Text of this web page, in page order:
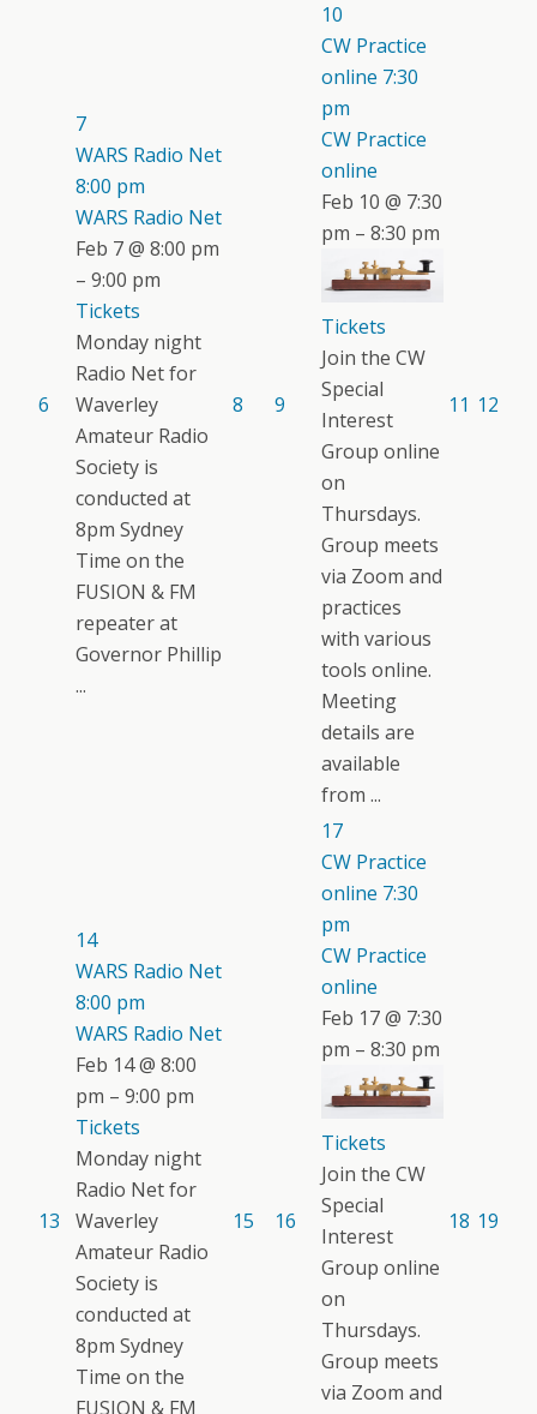
6
7
WARS Radio Net
8:00 pm
WARS Radio Net
Feb 7 @ 8:00 pm
– 9:00 pm
Tickets
Monday night
Radio Net for
Waverley
Amateur Radio
Society is
conducted at
8pm Sydney
Time on the
FUSION & FM
repeater at
Governor Phillip
...
8 9
10
CW Practice
online 7:30
pm
CW Practice
online
Feb 10 @ 7:30
pm – 8:30 pm
Tickets
Join the CW
Special
Interest
Group online
on
Thursdays.
Group meets
via Zoom and
practices
with various
tools online.
Meeting
details are
available
from ...
11 12
13
14
WARS Radio Net
8:00 pm
WARS Radio Net
Feb 14 @ 8:00
pm – 9:00 pm
Tickets
Monday night
Radio Net for
Waverley
Amateur Radio
Society is
conducted at
8pm Sydney
Time on the
FUSION & FM
15 16
17
CW Practice
online 7:30
pm
CW Practice
online
Feb 17 @ 7:30
pm – 8:30 pm
Tickets
Join the CW
Special
Interest
Group online
on
Thursdays.
Group meets
via Zoom and
18 19